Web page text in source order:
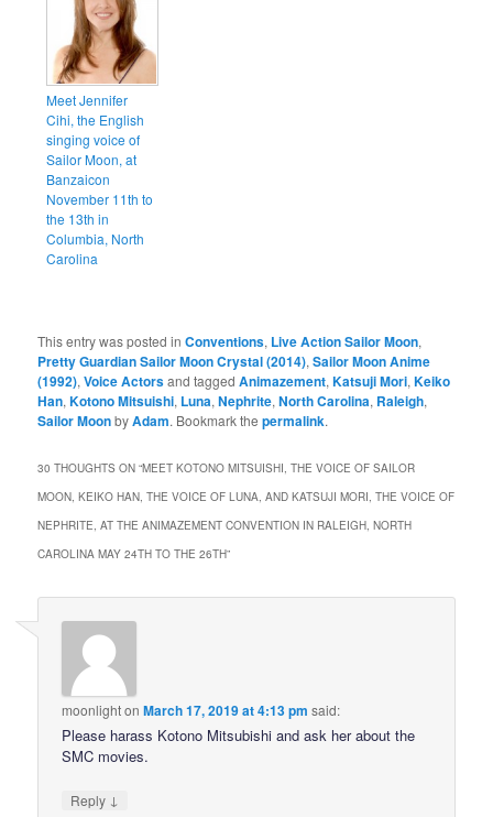
Meet Jennifer
Cihi, the English
singing voice of
Sailor Moon, at
Banzaicon
November 11th to
the 13th in
Columbia, North
Carolina
This entry was posted inConventions, Live Action Sailor Moon,
Pretty Guardian Sailor Moon Crystal (2014),Sailor Moon Anime
(1992),Voice Actorsand taggedAnimazement,Katsuji Mori,Keiko
Han,Kotono Mitsuishi, Luna,Nephrite,North Carolina, Raleigh,
Sailor MoonbyAdam. Bookmark thepermalink.
30 THOUGHTS ON “MEET KOTONO MITSUISHI, THE VOICE OF SAILOR
MOON, KEIKO HAN, THE VOICE OF LUNA, AND KATSUJI MORI, THE VOICE OF
NEPHRITE, AT THE ANIMAZEMENT CONVENTION IN RALEIGH, NORTH
CAROLINA MAY 24TH TO THE 26TH”
moonlightonMarch 17, 2019 at 4:13 pm said:
Please harass Kotono Mitsubishi and ask her about the
SMC movies.
Reply ↓